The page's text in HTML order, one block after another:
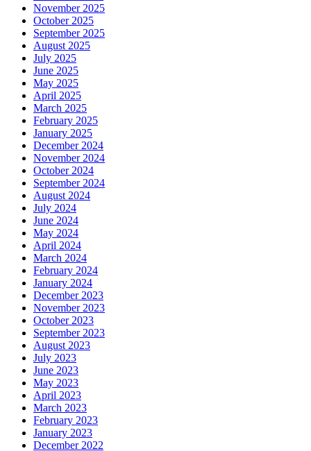
November 2025
October 2025
September 2025
August 2025
July 2025
June 2025
May 2025
April 2025
March 2025
February 2025
January 2025
December 2024
November 2024
October 2024
September 2024
August 2024
July 2024
June 2024
May 2024
April 2024
March 2024
February 2024
January 2024
December 2023
November 2023
October 2023
September 2023
August 2023
July 2023
June 2023
May 2023
April 2023
March 2023
February 2023
January 2023
December 2022